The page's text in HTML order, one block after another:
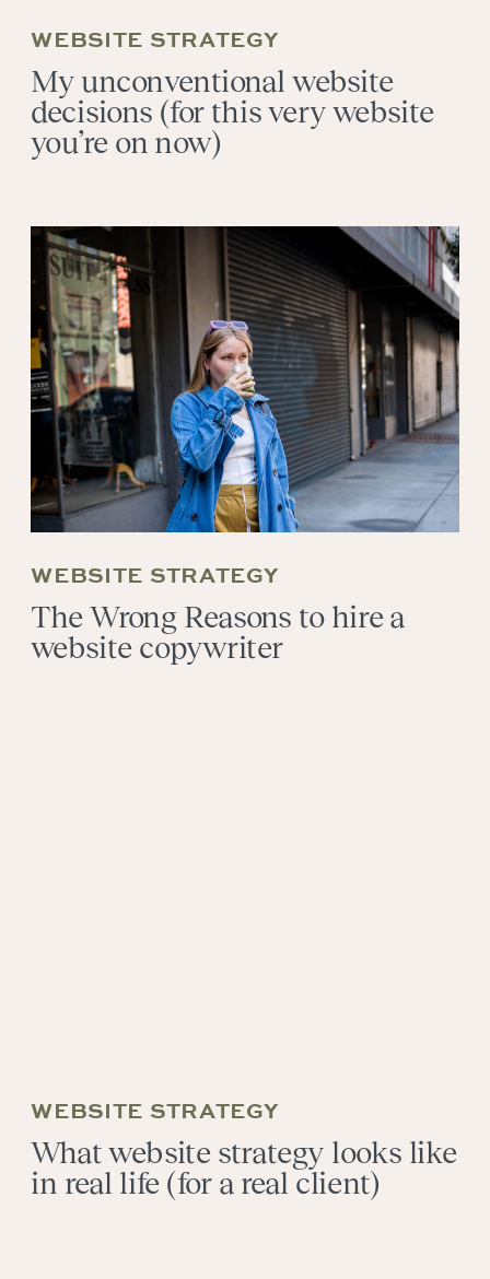
My unconventional website
decisions (for this very website
you’re on now)
WEBSITE STRATEGY
The Wrong Reasons to hire a
website copywriter
WEBSITE STRATEGY
What website strategy looks like
in real life (for a real client)
WEBSITE STRATEGY